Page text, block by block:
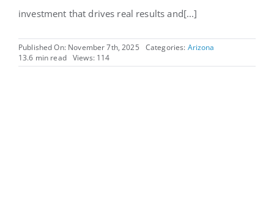
investment that drives real results and[...]
Published On: November 7th, 2025 Categories: Arizona
13.6 min read Views: 114